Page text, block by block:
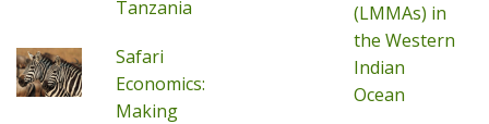
Tanzania
Safari
Economics:
Making
(LMMAs) in
the Western
Indian
Ocean